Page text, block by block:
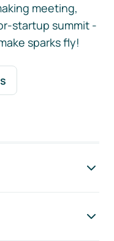
meeting,
startup summit -
sparks fly!